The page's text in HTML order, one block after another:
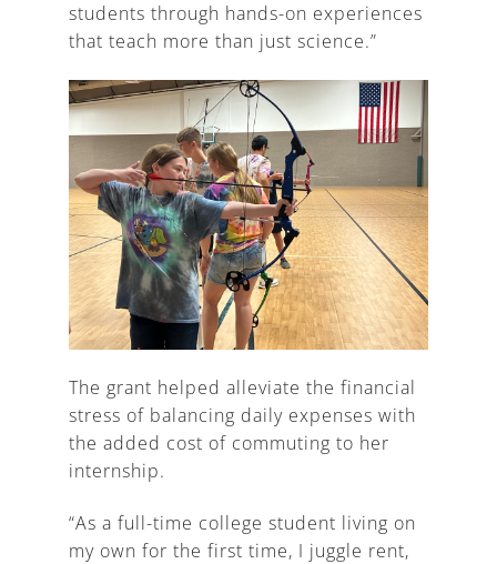
students through hands-on experiences
that teach more than just science.”
The grant helped alleviate the financial
stress of balancing daily expenses with
the added cost of commuting to her
internship.
“As a full-time college student living on
my own for the first time, I juggle rent,